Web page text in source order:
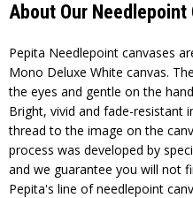
About Our Needlepoint
Pepita Needlepoint canvases
Mono Deluxe White canvas.
the eyes and gentle on the
Bright, vivid and fade-resistant
thread to the image on the
process was developed by
and we guarantee you will not
Pepita's line of needlepoint